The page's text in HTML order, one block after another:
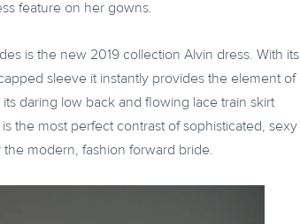
feature on her gowns.
is the new 2019 collection Alvin dress. With its
sleeve it instantly provides the element of
daring low back and flowing lace train skirt
the most perfect contrast of sophisticated, sexy
modern, fashion forward bride.